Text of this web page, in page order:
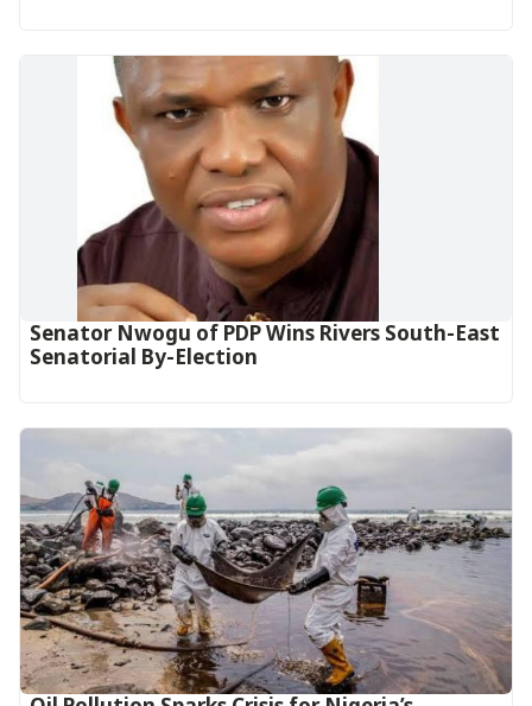
Senator Nwogu of PDP Wins Rivers South-East
Senatorial By-Election